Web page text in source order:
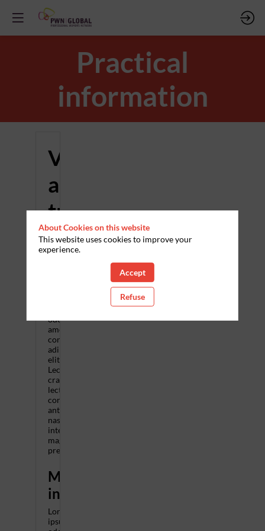
Practical
information
Venue
and
travel
Where
odor
amet,
consectetuer
adipiscing
elit.
Lectus
cras
lectus
consectetur
ante
nascetur
interdum
magnis
pretium.
More
information
Lorem
ipsum
About Cookies on this website
This website uses cookies to improve your
experience.
Accept
Refuse